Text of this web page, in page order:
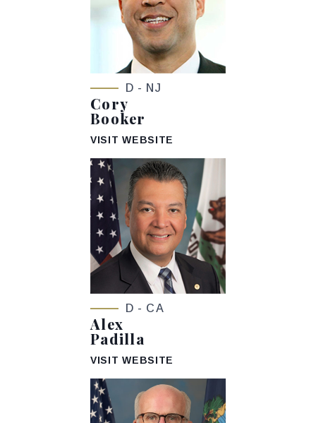
D - NJ
Cory
Booker
VISIT WEBSITE
D - CA
Alex
Padilla
VISIT WEBSITE